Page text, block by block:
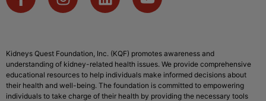
Kidneys Quest Foundation, Inc. (KQF) promotes awareness and
understanding of kidney-related health issues. We provide comprehensive
educational resources to help individuals make informed decisions about
their health and well-being. The foundation is committed to empowering
individuals to take charge of their health by providing the necessary tools